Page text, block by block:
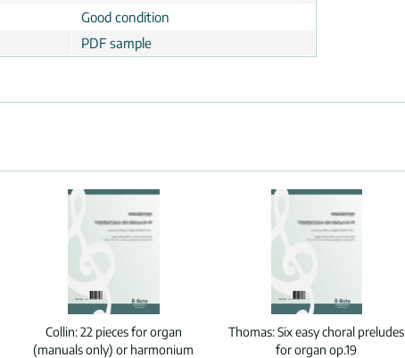
Good condition
PDF sample
Collin:22 pieces for organ
(manuals only) or harmonium
Thomas:Six easy choral preludes
for organ op.19